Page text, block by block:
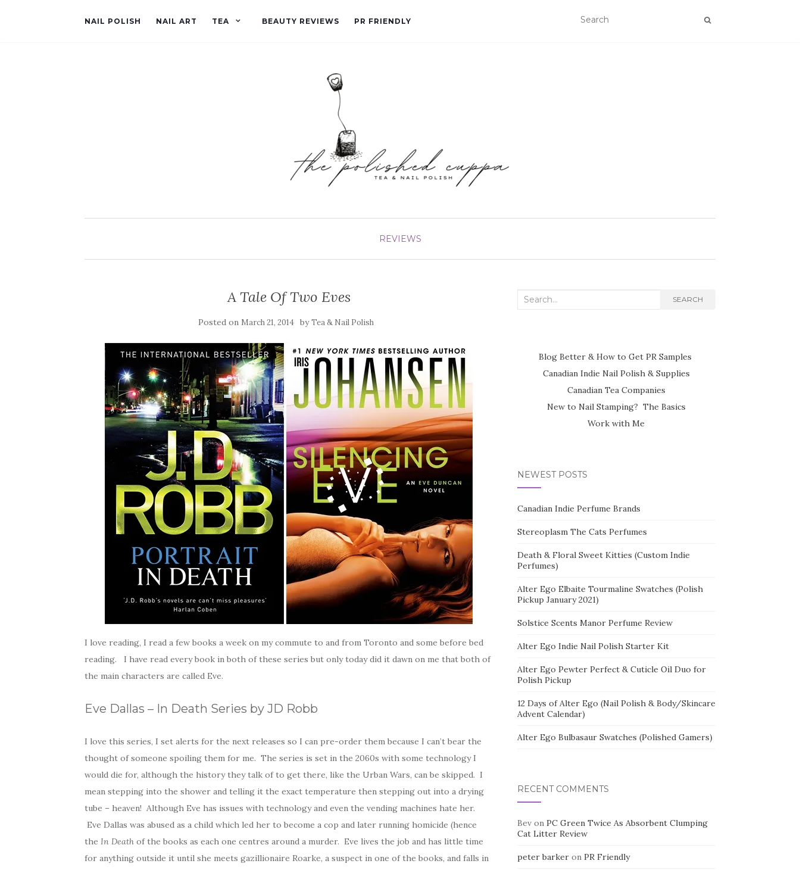
NAIL POLISH NAIL ART TEA BEAUTY REVIEWS PR FRIENDLY
REVIEWS
A Tale Of Two Eves
Posted on March 21, 2014 byTea & Nail Polish
I love reading, I read a few books a week on my commute to and from Toronto and some before bed
reading. I have read every book in both of these series but only today did it dawn on me that both of
the main characters are called Eve.
Eve Dallas – In Death Series by JD Robb
I love this series, I set alerts for the next releases so I can pre-order them because I can’t bear the
thought of someone spoiling them for me. The series is set in the 2060s with some technology I
would die for, although the history they talk of to get there, like the Urban Wars, can be skipped. I
mean stepping into the shower and telling it the exact temperature then stepping out into a drying
tube – heaven! Although Eve has issues with technology and even the vending machines hate her.
Eve Dallas was abused as a child which led her to become a cop and later running homicide (hence
the In Death of the books as each one centres around a murder. Eve lives the job and has little time
for anything outside it until she meets gazillionaire Roarke, a suspect in one of the books, and falls in
Search
SEARCH
Blog Better & How to Get PR Samples
Canadian Indie Nail Polish & Supplies
Canadian Tea Companies
New to Nail Stamping? The Basics
Work with Me
NEWEST POSTS
Canadian Indie Perfume Brands
Stereoplasm The Cats Perfumes
Death & Floral Sweet Kitties (Custom Indie
Perfumes)
Alter Ego Elbaite Tourmaline Swatches (Polish
Pickup January 2021)
Solstice Scents Manor Perfume Review
Alter Ego Indie Nail Polish Starter Kit
Alter Ego Pewter Perfect & Cuticle Oil Duo for
Polish Pickup
12 Days of Alter Ego (Nail Polish & Body/Skincare
Advent Calendar)
Alter Ego Bulbasaur Swatches (Polished Gamers)
RECENT COMMENTS
Bevon PC Green Twice As Absorbent Clumping
Cat Litter Review
peter barkeron PR Friendly